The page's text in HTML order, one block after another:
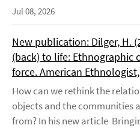
Jul 08, 2026
New publication: Dilger, H.
(back) to life: Ethnographic
force. American
How can we rethink the
objects and the communities
from? In his new article